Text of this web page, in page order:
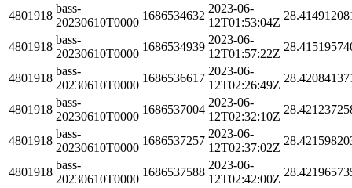
4801918
bass-
20230610T0000
1686534632
2023-06-
12T01:53:04Z
4801918
bass-
20230610T0000
1686534939
2023-06-
12T01:57:22Z
4801918
bass-
20230610T0000
1686536617
2023-06-
12T02:26:49Z
4801918
bass-
20230610T0000
1686537004
2023-06-
12T02:32:10Z
4801918
bass-
20230610T0000
1686537257
2023-06-
12T02:37:02Z
4801918
bass-
20230610T0000
1686537588
2023-06-
12T02:42:00Z